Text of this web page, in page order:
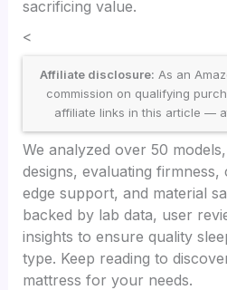
sacrificing value.
<
Affiliate disclosure: As an
commission on qualifying
affiliate links in this article —
We analyzed over 50
designs, evaluating
edge support, and material
backed by lab data, user
insights to ensure quality
type. Keep reading to
mattress for your needs.